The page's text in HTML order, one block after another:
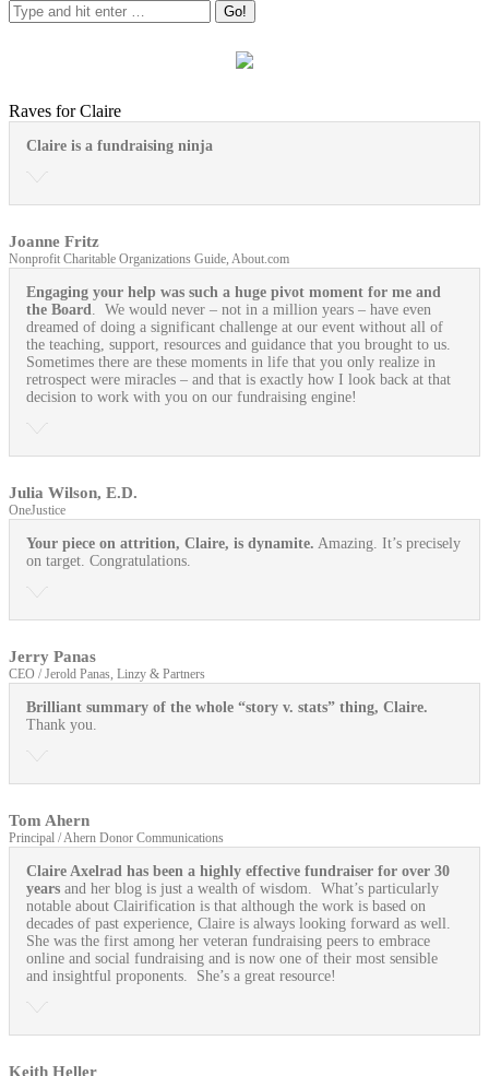
Raves for Claire
Claire is a fundraising ninja
Joanne Fritz
Nonprofit Charitable Organizations Guide, About.com
Engaging your help was such a huge pivot moment for me and
the Board
. We would never – not in a million years – have even
dreamed of doing a significant challenge at our event without all of
the teaching, support, resources and guidance that you brought to us.
Sometimes there are these moments in life that you only realize in
retrospect were miracles – and that is exactly how I look back at that
decision to work with you on our fundraising engine!
Julia Wilson, E.D.
OneJustice
Your piece on attrition, Claire, is dynamite. Amazing. It’s precisely
on target. Congratulations.
Jerry Panas
CEO / Jerold Panas, Linzy & Partners
Brilliant summary of the whole “story v. stats” thing, Claire.
Thank you.
Tom Ahern
Principal / Ahern Donor Communications
Claire Axelrad has been a highly effective fundraiser for over 30
years and her blog is just a wealth of wisdom. What’s particularly
notable about Clairification is that although the work is based on
decades of past experience, Claire is always looking forward as well.
She was the first among her veteran fundraising peers to embrace
online and social fundraising and is now one of their most sensible
and insightful proponents. She’s a great resource!
Keith Heller